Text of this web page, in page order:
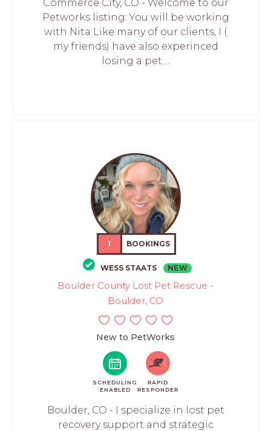
Commerce City, CO - Welcome to our
Petworks listing: You will be working
with Nita Like many of our clients, I (
my friends) have also experinced
losing a pet....
1 BOOKINGS
WESS STAATS NEW
Boulder County Lost Pet Rescue -
Boulder, CO
New to PetWorks
SCHEDULING
ENABLED
RAPID
RESPONDER
Boulder, CO - I specialize in lost pet
recovery support and strategic